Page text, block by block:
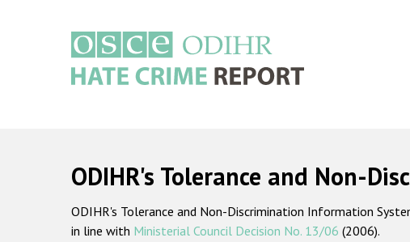
ODIHR's Tolerance and Non-
ODIHR's Tolerance and Non-Discrimination Information
in line with Ministerial Council Decision No. 13/06 (2006).